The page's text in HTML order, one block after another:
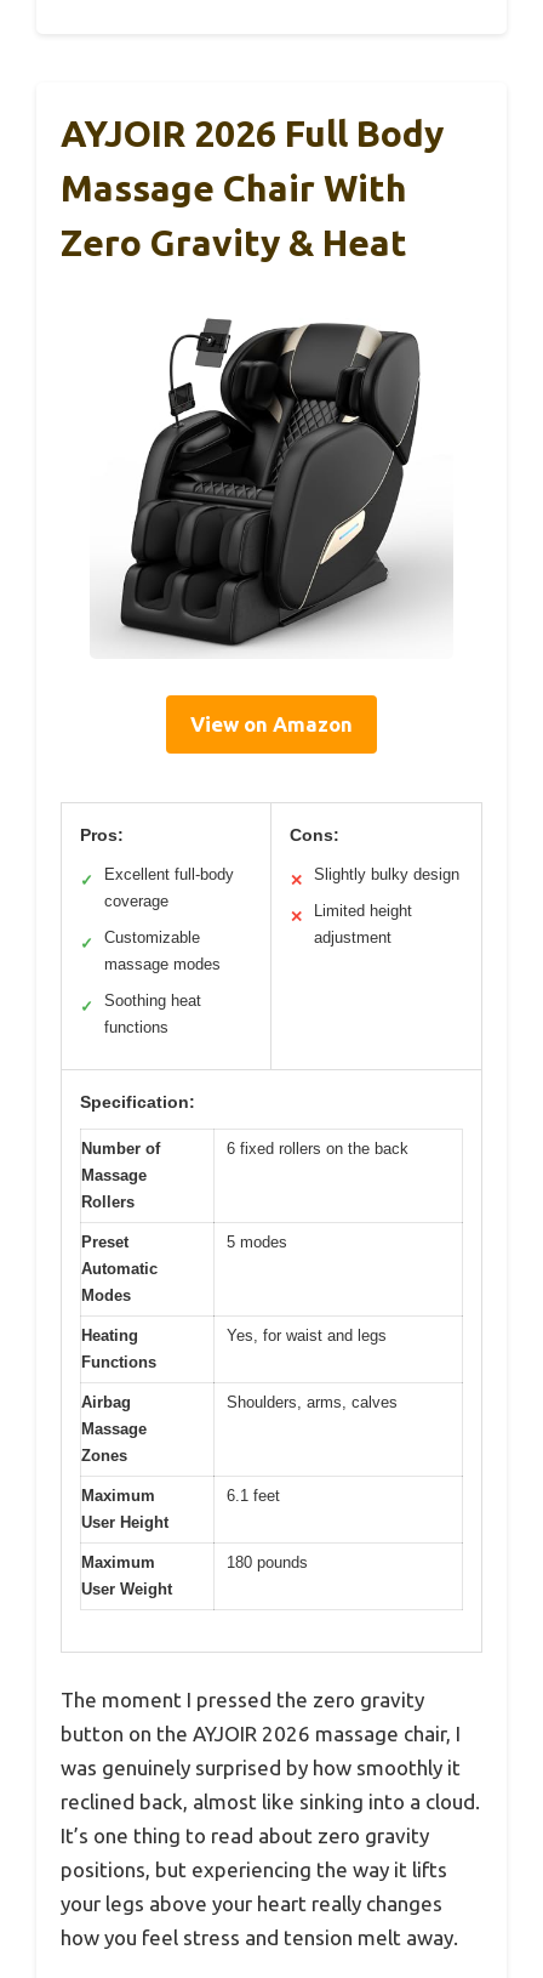
AYJOIR 2026 Full Body
Massage Chair With
Zero Gravity & Heat
View on Amazon
Pros:
✓
Excellent full-body
coverage
✓
Customizable
massage modes
✓
Soothing heat
functions
Cons:
✕ Slightly bulky design
✕
Limited height
adjustment
Specification:
Number of
Massage
Rollers
6 fixed rollers on the back
Preset
Automatic
Modes
5 modes
Heating
Functions
Yes, for waist and legs
Airbag
Massage
Zones
Shoulders, arms, calves
Maximum
User Height
6.1 feet
Maximum
User Weight
180 pounds
The moment I pressed the zero gravity
button on the AYJOIR 2026 massage chair, I
was genuinely surprised by how smoothly it
reclined back, almost like sinking into a cloud.
It’s one thing to read about zero gravity
positions, but experiencing the way it lifts
your legs above your heart really changes
how you feel stress and tension melt away.